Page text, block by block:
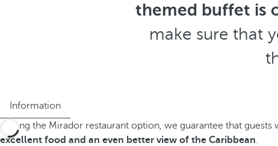
themed buffet is
make sure that
Information
Having the Mirador restaurant option, we guarantee that guests
excellent food and an even better view of the Caribbean.